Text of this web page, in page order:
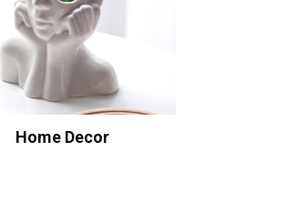
Home Decor